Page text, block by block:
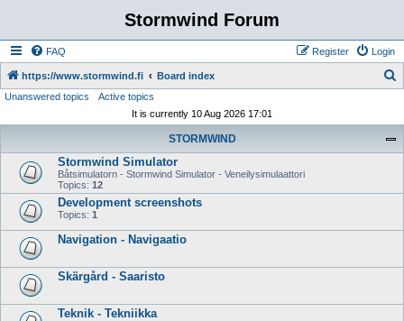
Stormwind Forum
FAQ Login
Register
https://www.stormwind.fi Board index
Unanswered topics
Active topics
It is currently 10 Aug 2026 17:01
STORMWIND
Stormwind Simulator
Båtsimulatorn - Stormwind Simulator - Veneilysimulaattori
Topics: 12
Development screenshots
Topics: 1
Navigation - Navigaatio
Skärgård - Saaristo
Teknik - Tekniikka